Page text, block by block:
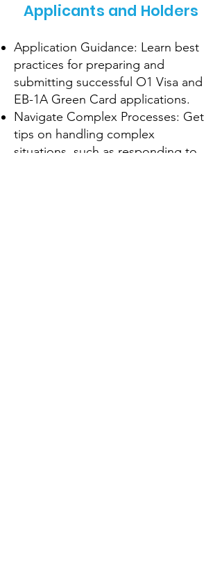
Applicants and Holders
Application Guidance: Learn best
practices for preparing and
submitting successful O1 Visa and
EB-1A Green Card applications.
Navigate Complex Processes: Get
tips on handling complex
situations, such as responding to